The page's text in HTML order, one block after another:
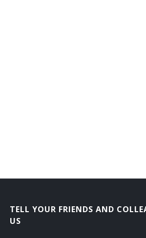
Fuel System Maintenance Worker
Gas Plant Repairer
TELL YOUR FRIENDS AND
US